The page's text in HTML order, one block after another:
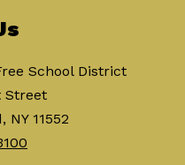
School District
Street
NY 11552